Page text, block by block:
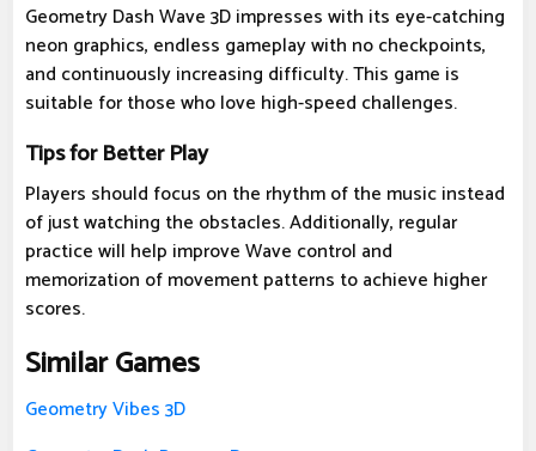
Geometry Dash Wave 3D impresses with its eye-catching
neon graphics, endless gameplay with no checkpoints,
and continuously increasing difficulty. This game is
suitable for those who love high-speed challenges.
Tips for Better Play
Players should focus on the rhythm of the music instead
of just watching the obstacles. Additionally, regular
practice will help improve Wave control and
memorization of movement patterns to achieve higher
scores.
Similar Games
Geometry Vibes 3D